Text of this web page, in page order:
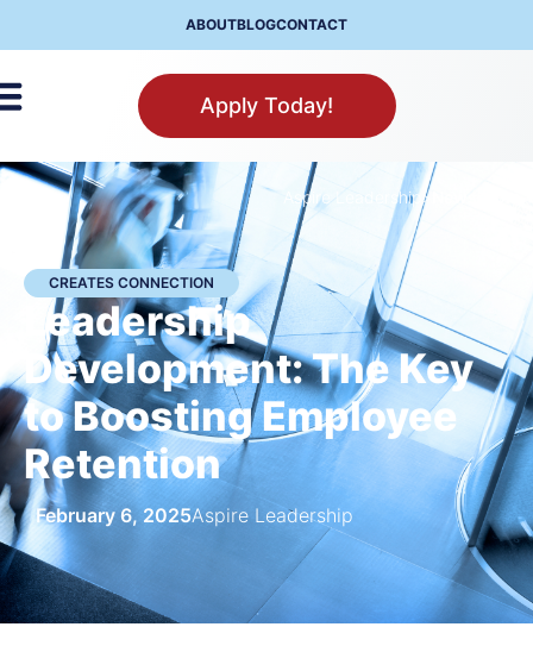
ABOUTBLOGCONTACT
Apply Today!
Aspire Leadership>
CREATES CONNECTION
Leadership
Development: The Key
to Boosting Employee
Retention
February 6, 2025Aspire Leadership